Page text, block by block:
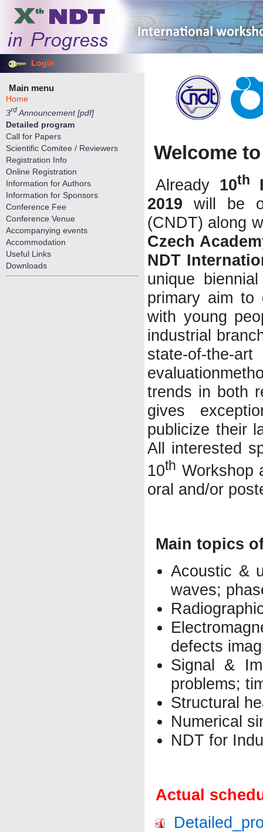
Login
Main menu
Home
3rd Announcement [pdf]
Detailed program
Call for Papers
Scientific Comitee / Reviewers
Registration Info
Online Registration
Information for Authors
Information for Sponsors
Conference Fee
Conference Venue
Accompanying events
Accommodation
Useful Links
Downloads
Welcome
Already 10th
2019will be
(CNDT) along
Czech
NDT
unique
primary aim to
with young
industrial
state-of-the-
trends in both
gives
publicize their
All interested
10th Workshop
oral and/or
Main topics
Acoustic &
waves;
defects
Signal &
problems;
Structural
Numerical
NDT for
Actual